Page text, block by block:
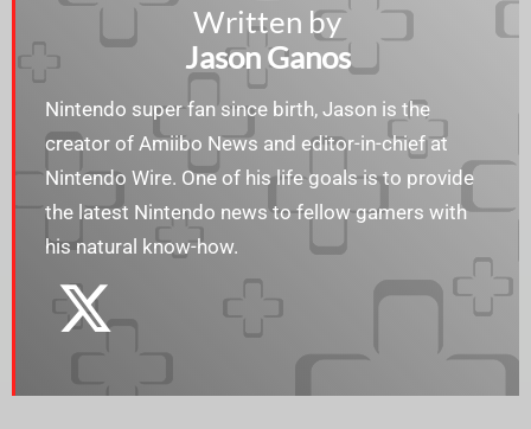
Written by
Jason Ganos
Nintendo super fan since birth, Jason is the
creator of Amiibo News and editor-in-chief at
Nintendo Wire. One of his life goals is to provide
the latest Nintendo news to fellow gamers with
his natural know-how.